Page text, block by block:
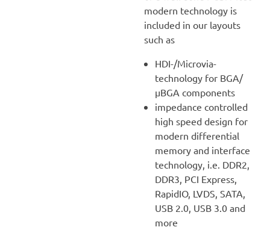
modern technology is
included in our layouts
such as
HDI-/Microvia-
technology for BGA/
µBGA components
impedance controlled
high speed design for
modern differential
memory and interface
technology, i.e. DDR2,
DDR3, PCI Express,
RapidIO, LVDS, SATA,
USB 2.0, USB 3.0 and
more